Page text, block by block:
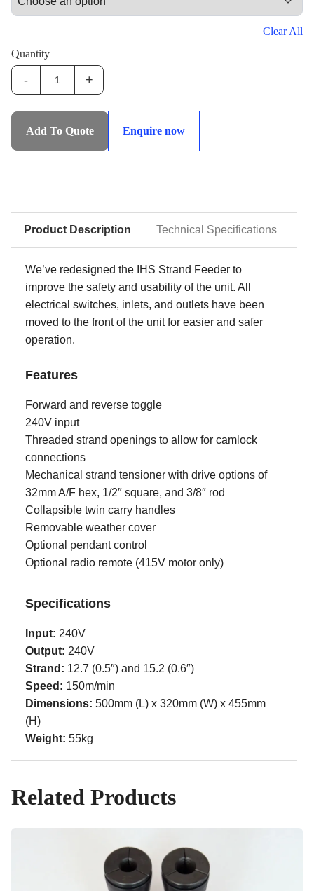
Clear All
Quantity
IHS-
quantity
- +
Add To Quote Enquire now
Product Description Technical Specifications
We’ve redesigned the IHS Strand Feeder to
improve the safety and usability of the unit. All
electrical switches, inlets, and outlets have been
moved to the front of the unit for easier and safer
operation.
Features
Forward and reverse toggle
240V input
Threaded strand openings to allow for camlock
connections
Mechanical strand tensioner with drive options of
32mm A/F hex, 1/2″ square, and 3/8″ rod
Collapsible twin carry handles
Removable weather cover
Optional pendant control
Optional radio remote (415V motor only)
Specifications
Input: 240V
Output: 240V
Strand: 12.7 (0.5″) and 15.2 (0.6″)
Speed: 150m/min
Dimensions: 500mm (L) x 320mm (W) x 455mm
(H)
Weight: 55kg
Related Products